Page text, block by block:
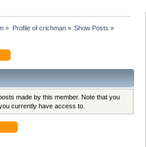
» Profile of crichman» Show Posts »
made by this member. Note that you
currently have access to.